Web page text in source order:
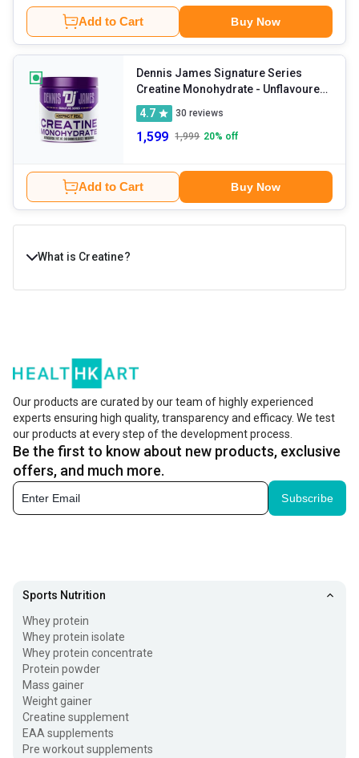
Add to Cart Buy Now
Dennis James Signature Series
Creatine Monohydrate - Unflavoured
0.66 lb
4.7 30 reviews
1,599 1,999 20% off
Add to Cart Buy Now
What is Creatine?
kidneys, and liver. Most of it is stored in your muscles in
the form of creatine phosphate, or phosphocreatine
(PCr), which is used as the immediate source of energy.
But when it comes to supplemental creatine, the
monohydrate form is widely used. That's because your
body is remarkably efficient at converting creatine
monohydrate into creatine phosphate for quick use.
weightlifting, sprinting, and high-intensity interval training
(HIIT). You can take it before a workout as a
supplement or immediately after exercise. Check its
benefits below.
Benefits of Using Creatine Monohydrate
Fueling your workout routine with a creatine powder
Our products are curated by our team of highly experienced
experts ensuring high quality, transparency and efficacy. We test
our products at every step of the development process.
Be the first to know about new products, exclusive
offers, and much more.
Subscribe
Sports Nutrition
Whey protein
Whey protein isolate
Whey protein concentrate
Protein powder
Mass gainer
Weight gainer
Creatine supplement
EAA supplements
Pre workout supplements